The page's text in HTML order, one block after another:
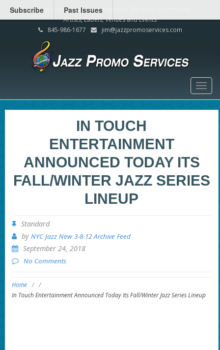
Specializing in Media Campaigns for the Music Community,
Artists, Labels, Venues and Events
845-986-1677
jim@jazzpromoservices.com
IN TOUCH
ENTERTAINMENT
ANNOUNCED TODAY ITS
FALL/WINTER JAZZ SERIES
LINEUP
Standard
by NYC Jazz New 3-8-12 Archive Feed
September 24, 2018
No Comments
Home / /
In Touch Entertainment Announced Today Its Fall/Winter Jazz Series Lineup
Subscribe Past Issues